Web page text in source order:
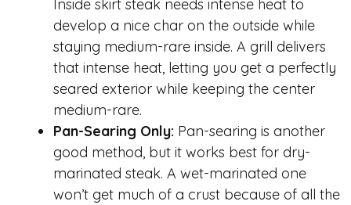
Inside skirt steak needs intense heat to
develop a nice char on the outside while
staying medium-rare inside. A grill delivers
that intense heat, letting you get a perfectly
seared exterior while keeping the center
medium-rare.
Pan-Searing Only: Pan-searing is another
good method, but it works best for dry-
marinated steak. A wet-marinated one
won’t get much of a crust because of all the